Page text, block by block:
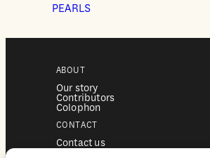
PEARLS
ABOUT
Our story
Contributors
Colophon
CONTACT
Contact us